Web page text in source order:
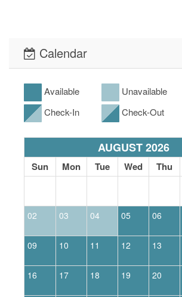
Calendar
Available
Unavailable
Check-In
Check-Out
AUGUST 2026
Sun Mon Tue Wed Thu
02 03 04 05 06
09 10 11 12 13
16 17 18 19 20